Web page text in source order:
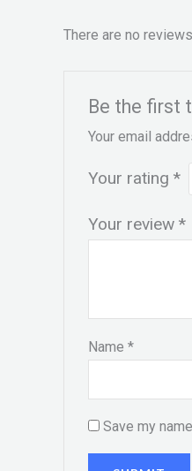
There are no
Be the first
Your email
Your rating *
Your review *
Name *
Save my